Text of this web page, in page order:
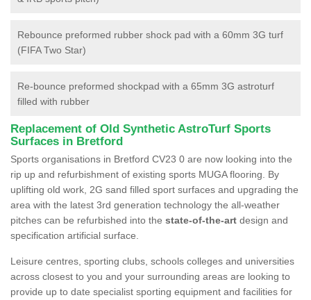
Rebounce preformed rubber shock pad with a 60mm 3G turf
(FIFA Two Star)
Re-bounce preformed shockpad with a 65mm 3G astroturf
filled with rubber
Replacement of Old Synthetic AstroTurf Sports
Surfaces in Bretford
Sports organisations in Bretford CV23 0 are now looking into the
rip up and refurbishment of existing sports MUGA flooring. By
uplifting old work, 2G sand filled sport surfaces and upgrading the
area with the latest 3rd generation technology the all-weather
pitches can be refurbished into the state-of-the-art design and
specification artificial surface.
Leisure centres, sporting clubs, schools colleges and universities
across closest to you and your surrounding areas are looking to
provide up to date specialist sporting equipment and facilities for